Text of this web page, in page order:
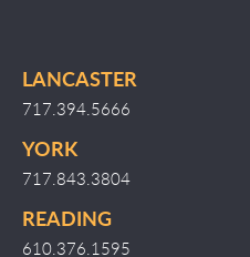
LANCASTER
717.394.5666
YORK
717.843.3804
READING
610.376.1595